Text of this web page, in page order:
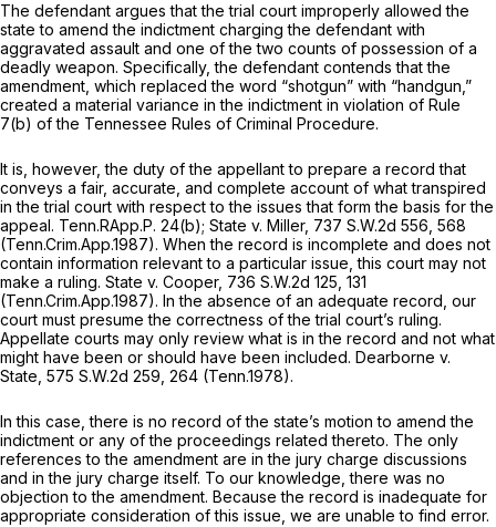
The defendant argues that the trial court improperly allowed the
state to amend the indictment charging the defendant with
aggravated assault and one of the two counts of possession of a
deadly weapon. Specifically, the defendant contends that the
amendment, which replaced the word “shotgun” with “handgun,”
created a material variance in the indictment in violation of Rule
7(b) of the Tennessee Rules of Criminal Procedure.
It is, however, the duty of the appellant to prepare a record that
conveys a fair, accurate, and complete account of what transpired
in the trial court with respect to the issues that form the basis for the
appeal. Tenn.RApp.P. 24(b); State v. Miller, 737 S.W.2d 556 , 568
(Tenn.Crim.App.1987). When the record is incomplete and does not
contain information relevant to a particular issue, this court may not
make a ruling. State v. Cooper, 736 S.W.2d 125 , 131
(Tenn.Crim.App.1987). In the absence of an adequate record, our
court must presume the correctness of the trial court’s ruling.
Appellate courts may only review what is in the record and not what
might have been or should have been included. Dearborne v.
State, 575 S.W.2d 259 , 264 (Tenn.1978).
In this case, there is no record of the state’s motion to amend the
indictment or any of the proceedings related thereto. The only
references to the amendment are in the jury charge discussions
and in the jury charge itself. To our knowledge, there was no
objection to the amendment. Because the record is inadequate for
appropriate consideration of this issue, we are unable to find error.